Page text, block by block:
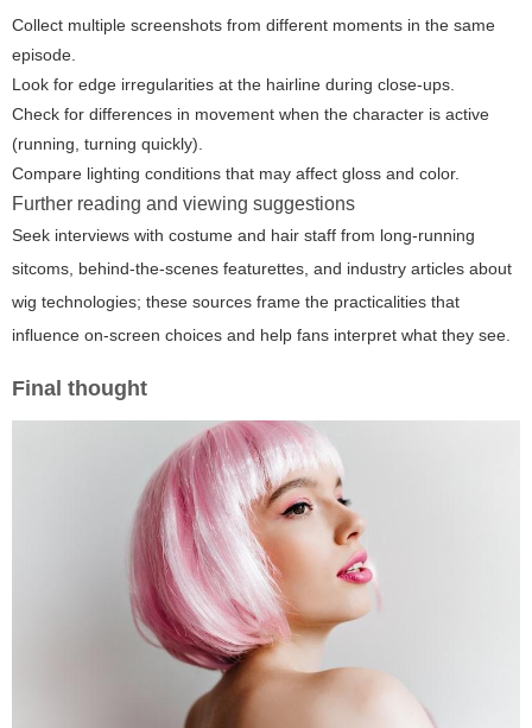
Collect multiple screenshots from different moments in the same
episode.
Look for edge irregularities at the hairline during close-ups.
Check for differences in movement when the character is active
(running, turning quickly).
Compare lighting conditions that may affect gloss and color.
Further reading and viewing suggestions
Seek interviews with costume and hair staff from long-running
sitcoms, behind-the-scenes featurettes, and industry articles about
wig technologies; these sources frame the practicalities that
influence on-screen choices and help fans interpret what they see.
Final thought